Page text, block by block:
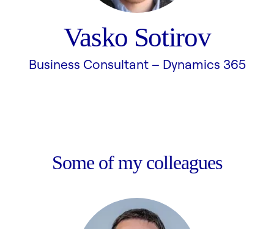
Vasko Sotirov
Business Consultant – Dynamics 365
Some of my colleagues